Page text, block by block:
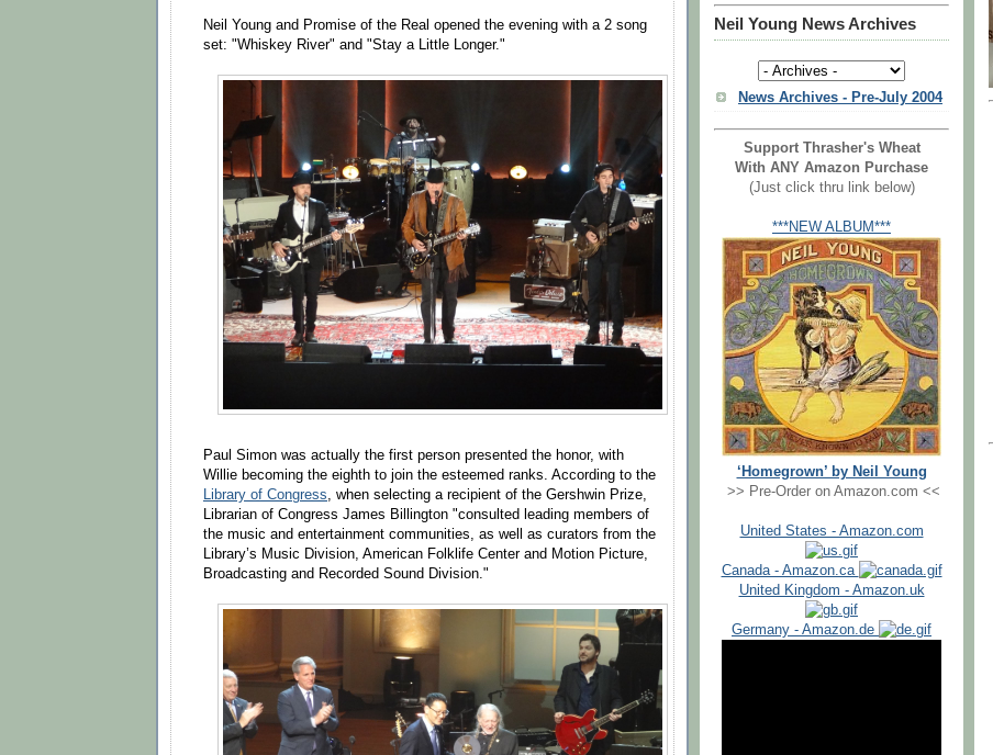
Neil Young and Promise of the Real opened the evening with a 2 song
set: "Whiskey River" and "Stay a Little Longer."
Paul Simon was actually the first person presented the honor, with
Willie becoming the eighth to join the esteemed ranks. According to the
Library of Congress, when selecting a recipient of the Gershwin Prize,
Librarian of Congress James Billington "consulted leading members of
the music and entertainment communities, as well as curators from the
Library’s Music Division, American Folklife Center and Motion Picture,
Broadcasting and Recorded Sound Division."
Neil Young News Archives
News Archives - Pre-July 2004
Support Thrasher's Wheat
With ANY Amazon Purchase
(Just click thru link below)
***NEW ALBUM***
‘Homegrown’ by Neil Young
>> Pre-Order on Amazon.com <<
United States - Amazon.com
Canada - Amazon.ca
United Kingdom - Amazon.uk
Germany - Amazon.de